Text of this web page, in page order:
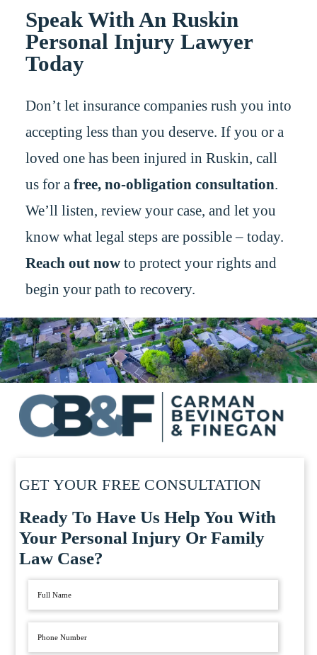
Speak With An Ruskin
Personal Injury Lawyer
Today
Don’t let insurance companies rush you into
accepting less than you deserve. If you or a
loved one has been injured in Ruskin, call
us for a free, no-obligation consultation.
We’ll listen, review your case, and let you
know what legal steps are possible – today.
Reach out nowto protect your rights and
begin your path to recovery.
GET YOUR FREE CONSULTATION
Ready To Have Us Help You With
Your Personal Injury Or Family
Law Case?